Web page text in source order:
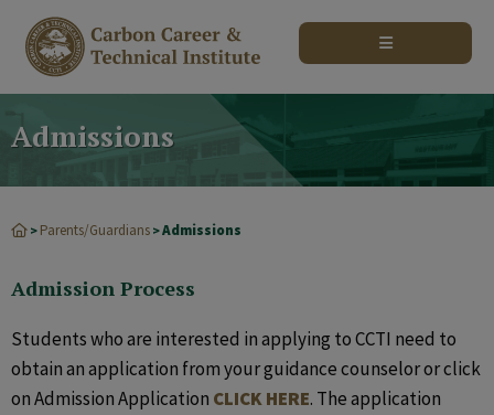
Admissions
> Parents/Guardians >Admissions
Admission Process
Students who are interested in applying to CCTI need to
obtain an application from your guidance counselor or click
on Admission Application CLICK HERE. The application
modal-check